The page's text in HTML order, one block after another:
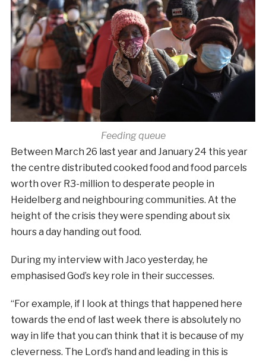
Feeding queue
Between March 26 last year and January 24 this year
the centre distributed cooked food and food parcels
worth over R3-million to desperate people in
Heidelberg and neighbouring communities. At the
height of the crisis they were spending about six
hours a day handing out food.
During my interview with Jaco yesterday, he
emphasised God’s key role in their successes.
“For example, if I look at things that happened here
towards the end of last week there is absolutely no
way in life that you can think that it is because of my
cleverness. The Lord’s hand and leading in this is